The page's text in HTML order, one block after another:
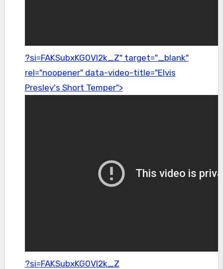
?si=FAKSubxKG0Vl2k_Z" target="_blank"
rel="noopener" data-video-title="Elvis
Presley's Short Temper">
?si=FAKSubxKG0Vl2k_Z